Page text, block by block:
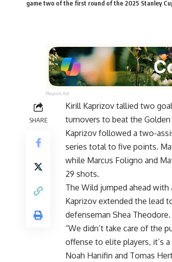
game two of the first round of the 2025 Stanley
Report Ad
SHARE
Kirill Kaprizov tallied two
turnovers to beat the
Kaprizov followed a two-
series total to five points.
while Marcus Foligno and
29 shots.
The Wild jumped ahead
Kaprizov extended the lead
defenseman Shea Theodore.
“We didn’t take care of the
offense to elite players, it’s a
Noah Hanifin and Tomas